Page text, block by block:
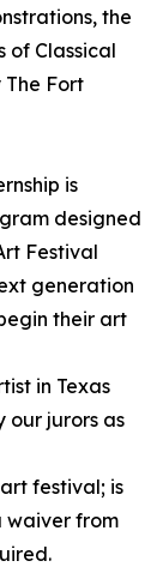
the
of Classical
Fort
is
designed
Festival
generation
their art
in Texas
our jurors as
festival; is
waiver from